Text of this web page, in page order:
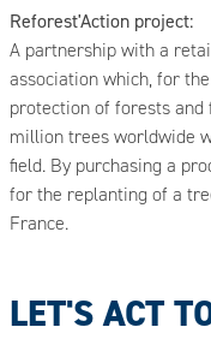
Reforest'Action project:
A partnership with a
association which, for
protection of forests and
million trees worldwide
field. By purchasing a
for the replanting of a
France.
LET'S ACT